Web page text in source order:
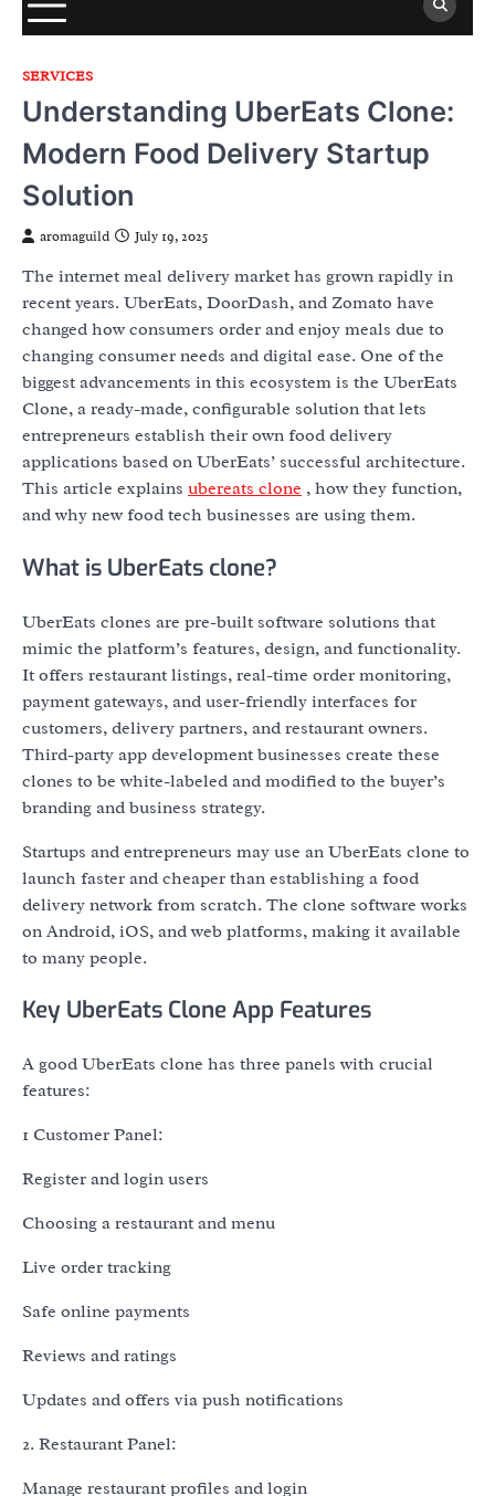
SERVICES
Understanding UberEats Clone:
Modern Food Delivery Startup
Solution
aromaguild July 19, 2025
The internet meal delivery market has grown rapidly in
recent years. UberEats, DoorDash, and Zomato have
changed how consumers order and enjoy meals due to
changing consumer needs and digital ease. One of the
biggest advancements in this ecosystem is the UberEats
Clone, a ready-made, configurable solution that lets
entrepreneurs establish their own food delivery
applications based on UberEats’ successful architecture.
This article explains ubereats clone , how they function,
and why new food tech businesses are using them.
What is UberEats clone?
UberEats clones are pre-built software solutions that
mimic the platform’s features, design, and functionality.
It offers restaurant listings, real-time order monitoring,
payment gateways, and user-friendly interfaces for
customers, delivery partners, and restaurant owners.
Third-party app development businesses create these
clones to be white-labeled and modified to the buyer’s
branding and business strategy.
Startups and entrepreneurs may use an UberEats clone to
launch faster and cheaper than establishing a food
delivery network from scratch. The clone software works
on Android, iOS, and web platforms, making it available
to many people.
Key UberEats Clone App Features
A good UberEats clone has three panels with crucial
features:
1 Customer Panel:
Register and login users
Choosing a restaurant and menu
Live order tracking
Safe online payments
Reviews and ratings
Updates and offers via push notifications
2. Restaurant Panel:
Manage restaurant profiles and login